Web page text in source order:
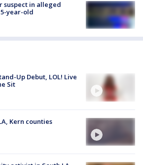
suspect in alleged
year-old
Up Debut, LOL! Live
Sit
Kern counties